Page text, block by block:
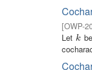
[OWP-
Letk
k